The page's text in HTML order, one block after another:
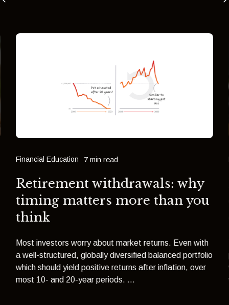
Financial Education 7 min read
Retirement withdrawals: why
timing matters more than you
think
Most investors worry about market returns. Even with
a well-structured, globally diversified balanced portfolio
which should yield positive returns after inflation, over
most 10- and 20-year periods. ...